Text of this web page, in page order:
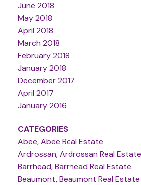
June 2018
May 2018
April 2018
March 2018
February 2018
January 2018
December 2017
April 2017
January 2016
CATEGORIES
Abee, Abee Real Estate
Ardrossan, Ardrossan Real Estate
Barrhead, Barrhead Real Estate
Beaumont, Beaumont Real Estate